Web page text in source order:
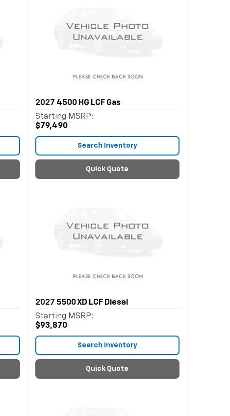
2027 4500 HG LCF Gas
Starting MSRP:
$79,490
Search Inventory
Quick Quote
2027 5500 XD LCF Diesel
Starting MSRP:
$93,870
Search Inventory
Quick Quote